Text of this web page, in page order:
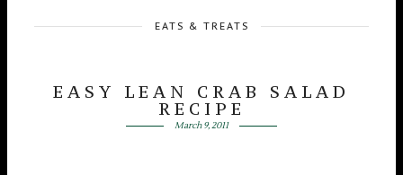
EATS & TREATS
EASY LEAN CRAB SALAD
RECIPE
March 9, 2011